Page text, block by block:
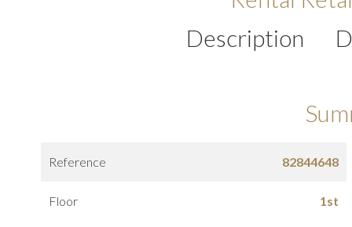
Description
Reference 82844648
Floor 1st